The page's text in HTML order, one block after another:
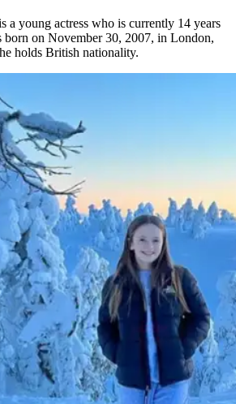
a young actress who is currently 14 years
born on November 30, 2007, in London,
holds British nationality.